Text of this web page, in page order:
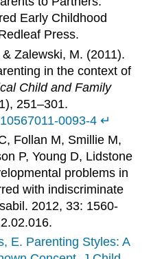
Early Childhood
Press.
Zalewski, M. (2011).
in the context of
Child and Family
251–301.
0093-4 ↵
Follan M, Smillie M,
P, Young D, Lidstone
problems in
with indiscriminate
2012, 33: 1560-
E. Parenting Styles: A